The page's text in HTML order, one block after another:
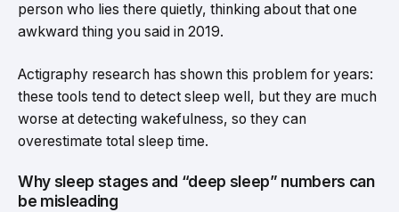
person who lies there quietly, thinking about that one
awkward thing you said in 2019.
Actigraphy research has shown this problem for years:
these tools tend to detect sleep well, but they are much
worse at detecting wakefulness, so they can
overestimate total sleep time.
Why sleep stages and “deep sleep” numbers can
be misleading